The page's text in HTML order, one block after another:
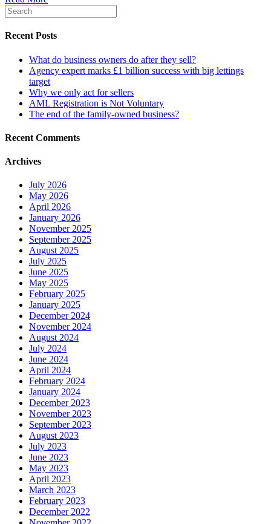
Recent Posts
What do business owners do after they sell?
Agency expert marks £1 billion success with big lettings
target
Why we only act for sellers
AML Registration is Not Voluntary
The end of the family-owned business?
Recent Comments
Archives
July 2026
May 2026
April 2026
January 2026
November 2025
September 2025
August 2025
July 2025
June 2025
May 2025
February 2025
January 2025
December 2024
November 2024
August 2024
July 2024
June 2024
April 2024
February 2024
January 2024
December 2023
November 2023
September 2023
August 2023
July 2023
June 2023
May 2023
April 2023
March 2023
February 2023
December 2022